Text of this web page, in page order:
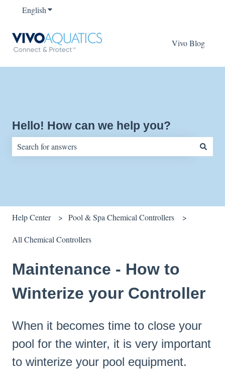
EnglishShow submenu for translations
Vivo Blog
Hello! How can we help you?
Help Center Pool & Spa Chemical Controllers
All Chemical Controllers
Maintenance - How to
Winterize your Controller
When it becomes time to close your
pool for the winter, it is very important
to winterize your pool equipment.